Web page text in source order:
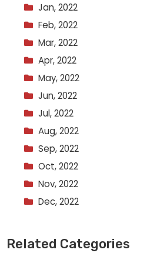
Jan, 2022
Feb, 2022
Mar, 2022
Apr, 2022
May, 2022
Jun, 2022
Jul, 2022
Aug, 2022
Sep, 2022
Oct, 2022
Nov, 2022
Dec, 2022
Related Categories